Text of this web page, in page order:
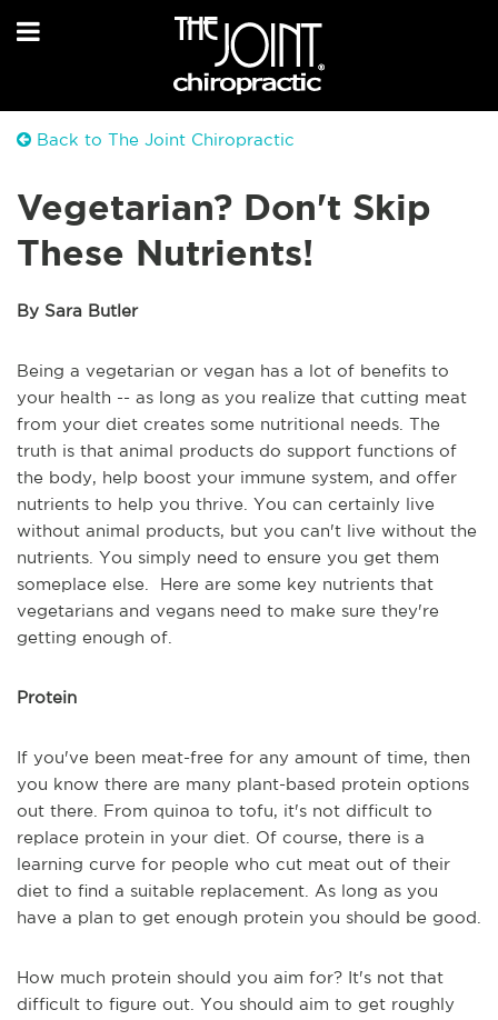
Back to The Joint Chiropractic
Vegetarian? Don't Skip
These Nutrients!
By Sara Butler
Being a vegetarian or vegan has a lot of benefits to
your health -- as long as you realize that cutting meat
from your diet creates some nutritional needs. The
truth is that animal products do support functions of
the body, help boost your immune system, and offer
nutrients to help you thrive. You can certainly live
without animal products, but you can't live without the
nutrients. You simply need to ensure you get them
someplace else. Here are some key nutrients that
vegetarians and vegans need to make sure they're
getting enough of.
Protein
If you've been meat-free for any amount of time, then
you know there are many plant-based protein options
out there. From quinoa to tofu, it's not difficult to
replace protein in your diet. Of course, there is a
learning curve for people who cut meat out of their
diet to find a suitable replacement. As long as you
have a plan to get enough protein you should be good.
How much protein should you aim for? It's not that
difficult to figure out. You should aim to get roughly